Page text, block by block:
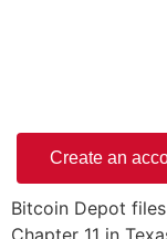
Create an
Bitcoin Depot
Chapter 11 in